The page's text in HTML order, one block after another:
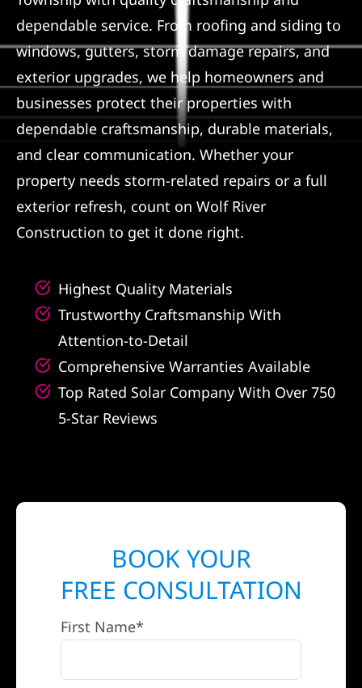
Referral
dependable service. From roofing and siding to
windows, gutters, storm damage repairs, and
exterior upgrades, we help homeowners and
businesses protect their properties with
dependable craftsmanship, durable materials,
and clear communication. Whether your
property needs storm-related repairs or a full
exterior refresh, count on Wolf River
Construction to get it done right.
Highest Quality Materials
Trustworthy Craftsmanship With
Attention-to-Detail
Comprehensive Warranties Available
Top Rated Solar Company With Over 750
5-Star Reviews
BOOK YOUR
FREE CONSULTATION
First Name*